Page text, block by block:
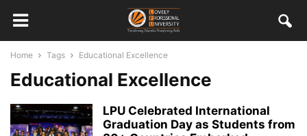
Home Tags Educational Excellence
Educational Excellence
LPU Celebrated International
Graduation Day as Students from